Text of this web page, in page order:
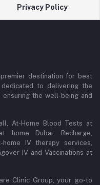
Privacy Policy
destination for best
dedicated to delivering the
the well-being and
At-Home Blood Tests at
home Dubai: Recharge,
IV therapy services,
IV and Vaccinations at
Clinic Group, your go-to